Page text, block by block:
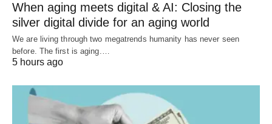
When aging meets digital & AI: Closing the
silver digital divide for an aging world
We are living through two megatrends humanity has never seen
before. The first is aging.…
5 hours ago